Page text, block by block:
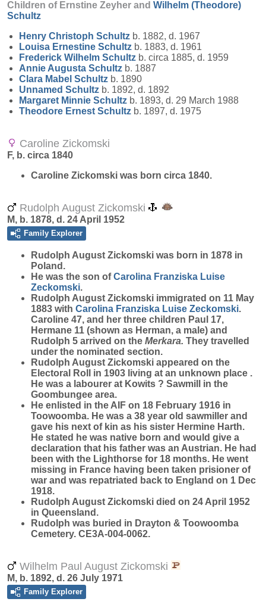
Children of Ernstine Zeyher and Wilhelm (Theodore)
Schultz
Henry Christoph Schultz b. 1882, d. 1967
Louisa Ernestine Schultz b. 1883, d. 1961
Frederick Wilhelm Schultz b. circa 1885, d. 1959
Annie Augusta Schultz b. 1887
Clara Mabel Schultz b. 1890
Unnamed Schultz b. 1892, d. 1892
Margaret Minnie Schultz b. 1893, d. 29 March 1988
Theodore Ernest Schultz b. 1897, d. 1975
Caroline Zickomski
F, b. circa 1840
Caroline Zickomski was born circa 1840.
Rudolph August Zickomski
M, b. 1878, d. 24 April 1952
Family Explorer
Rudolph August Zickomski was born in 1878 in
Poland.
He was the son ofCarolina Franziska Luise
Zeckomski.
Rudolph August Zickomski immigrated on 11 May
1883 with Carolina Franziska Luise Zeckomski.
Caroline 47, and her three children Paul 17,
Hermane 11 (shown as Herman, a male) and
Rudolph 5 arrived on the Merkara. They travelled
under the nominated section.
Rudolph August Zickomski appeared on the
Electoral Roll in 1903 living at an unknown place .
He was a labourer at Kowits ? Sawmill in the
Goombungee area.
He enlisted in the AIF on 18 February 1916 in
Toowoomba. He was a 38 year old sawmiller and
gave his next of kin as his sister Hermine Harth.
He stated he was native born and would give a
declaration that his father was an Austrian. He had
been with the Lighthorse for 18 months. He went
missing in France having been taken prisioner of
war and was repatriated back to England on 1 Dec
1918.
Rudolph August Zickomski died on 24 April 1952
in Queensland.
Rudolph was buried in Drayton & Toowoomba
Cemetery. CE3A-004-0062.
Wilhelm Paul August Zickomski
M, b. 1892, d. 26 July 1971
Family Explorer